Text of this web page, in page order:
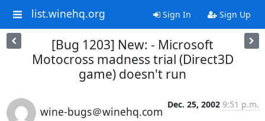
list.winehq.org Sign In Sign Up
[Bug 1203] New: - Microsoft
Motocross madness trial (Direct3D
game) doesn't run
wine-bugs＠winehq.com
Dec. 25, 2002 9:51 p.m.